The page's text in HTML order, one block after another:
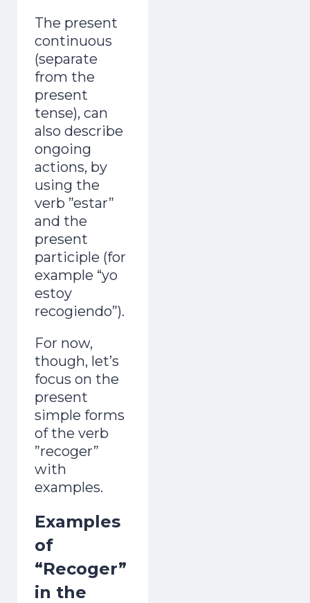
The present
continuous
(separate
from the
present
tense), can
also describe
ongoing
actions, by
using the
verb ”estar”
and the
present
participle (for
example “yo
estoy
recogiendo”).
For now,
though, let’s
focus on the
present
simple forms
of the verb
”recoger”
with
examples.
Examples
of
“Recoger”
in the